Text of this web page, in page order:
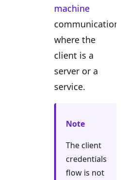
machine
communication
where the
client is a
server or a
service.
Note
The client
credentials
flow is not